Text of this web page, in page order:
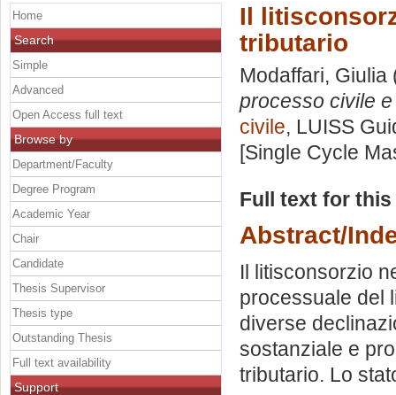
Il
tributario
Modaffari, Giulia
processo civile
civile, LUISS
[Single Cycle
Full text for
Abstract/
Il litisconsorzio
processuale del
diverse
sostanziale e
tributario. Lo
Home
Search
Simple
Advanced
Open Access full text
Browse by
Department/Faculty
Degree Program
Academic Year
Chair
Candidate
Thesis Supervisor
Thesis type
Outstanding Thesis
Full text availability
Support